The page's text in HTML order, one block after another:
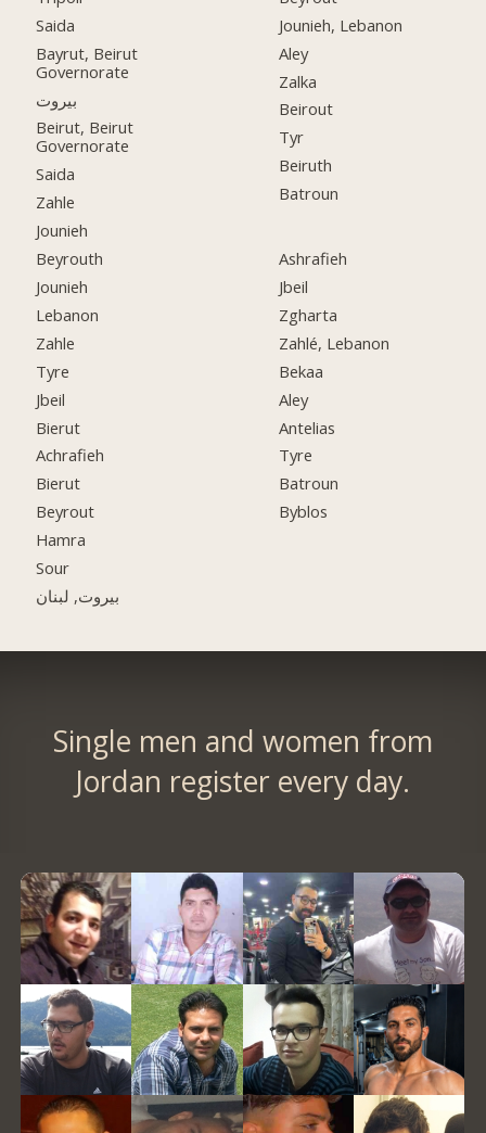
Saida
Bayrut, Beirut
Governorate
بيروت
Beirut, Beirut
Governorate
Saida
Zahle
Jounieh
Beyrouth
Jounieh
Lebanon
Zahle
Tyre
Jbeil
Bierut
Achrafieh
Bierut
Beyrout
Hamra
Sour
بيروت, لبنان
Jounieh, Lebanon
Aley
Zalka
Beirout
Tyr
Beiruth
Batroun
Ashrafieh
Jbeil
Zgharta
Zahlé, Lebanon
Bekaa
Aley
Antelias
Tyre
Batroun
Byblos
Single men and women from
Jordan register every day.